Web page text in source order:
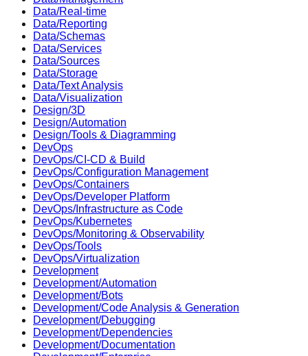
Data/Real-time
Data/Reporting
Data/Schemas
Data/Services
Data/Sources
Data/Storage
Data/Text Analysis
Data/Visualization
Design/3D
Design/Automation
Design/Tools & Diagramming
DevOps
DevOps/CI-CD & Build
DevOps/Configuration Management
DevOps/Containers
DevOps/Developer Platform
DevOps/Infrastructure as Code
DevOps/Kubernetes
DevOps/Monitoring & Observability
DevOps/Tools
DevOps/Virtualization
Development
Development/Automation
Development/Bots
Development/Code Analysis & Generation
Development/Debugging
Development/Dependencies
Development/Documentation